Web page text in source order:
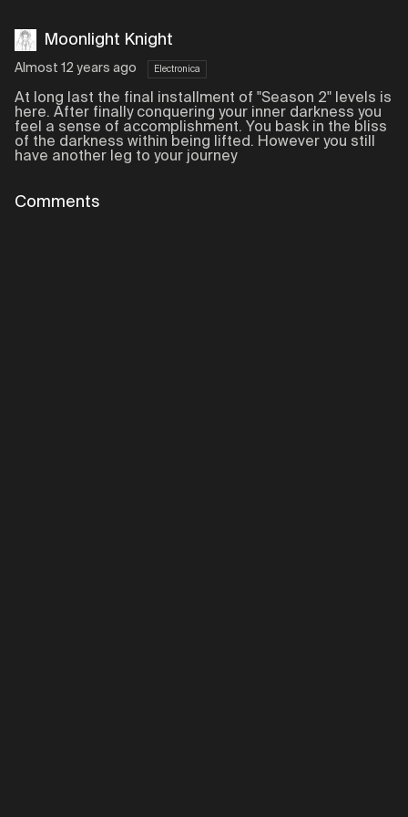
Moonlight Knight
Almost 12 years ago Electronica
At long last the final installment of "Season 2" levels is
here. After finally conquering your inner darkness you
feel a sense of accomplishment. You bask in the bliss
of the darkness within being lifted. However you still
have another leg to your journey
Comments